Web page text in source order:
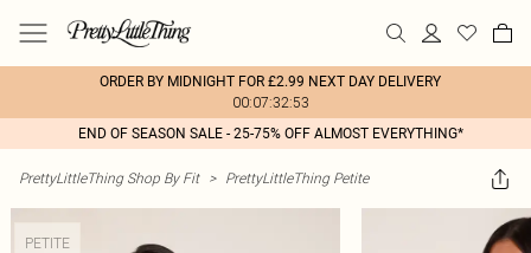
ORDER BY MIDNIGHT FOR £2.99 NEXT DAY DELIVERY
00:07:32:53
END OF SEASON SALE - 25-75% OFF ALMOST EVERYTHING*
PrettyLittleThing Shop By Fit > PrettyLittleThing Petite
PETITE